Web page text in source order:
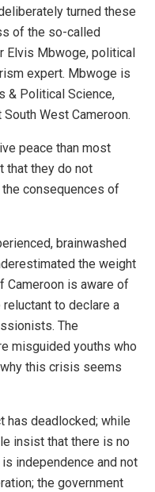
turned these
of the so-called
Elvis Mbwoge, political
expert. Mbwoge is
& Political Science,
West Cameroon.
peace than most
that they do not
consequences of
brainwashed
the weight
Cameroon is aware of
to declare a
The
misguided youths who
this crisis seems
has deadlocked; while
insist that there is no
independence and not
the government